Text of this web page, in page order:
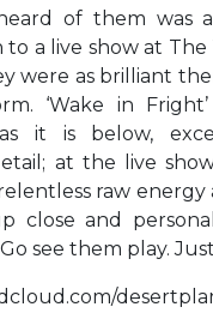
of them was
a live show at
were as brilliant
‘Wake in
it is below,
at the live
raw
close and
see them play.